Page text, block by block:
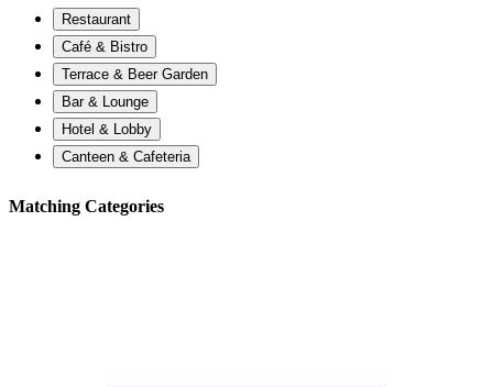
Restaurant
Café & Bistro
Terrace & Beer Garden
Bar & Lounge
Hotel & Lobby
Canteen & Cafeteria
Matching Categories